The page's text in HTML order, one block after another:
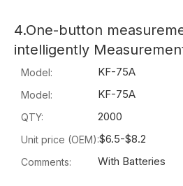
4.One-button
intelligently
Model: KF-75A
Model: KF-75A
QTY: 2000
Unit price (OEM):$6.5-$8.2
Comments: With Batteries